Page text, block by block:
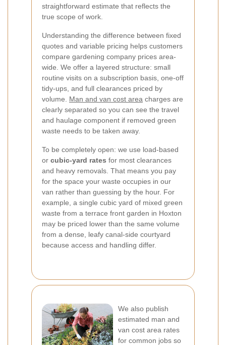
straightforward estimate that reflects the
true scope of work.
Understanding the difference between fixed
quotes and variable pricing helps customers
compare gardening company prices area-
wide. We offer a layered structure: small
routine visits on a subscription basis, one-off
tidy-ups, and full clearances priced by
volume. Man and van cost area charges are
clearly separated so you can see the travel
and haulage component if removed green
waste needs to be taken away.
To be completely open: we use load-based
or cubic-yard rates for most clearances
and heavy removals. That means you pay
for the space your waste occupies in our
van rather than guessing by the hour. For
example, a single cubic yard of mixed green
waste from a terrace front garden in Hoxton
may be priced lower than the same volume
from a dense, leafy canal-side courtyard
because access and handling differ.
We also publish
estimated man and
van cost area rates
for common jobs so